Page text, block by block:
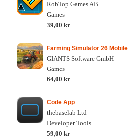
RobTop Games AB
Games
39,00 kr
Farming Simulator 26 Mobile
GIANTS Software GmbH
Games
64,00 kr
Code App
thebaselab Ltd
Developer Tools
59,00 kr